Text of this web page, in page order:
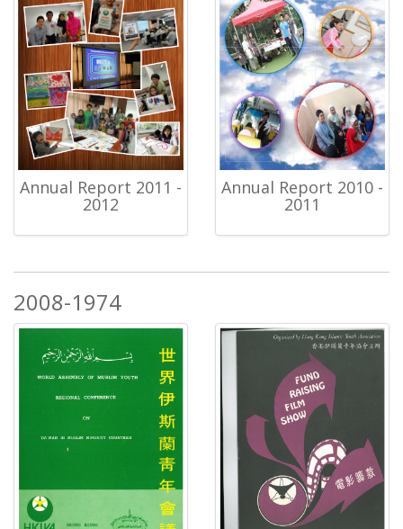
Annual Report 2011 -
2012
Annual Report 2010 -
2011
2008-1974